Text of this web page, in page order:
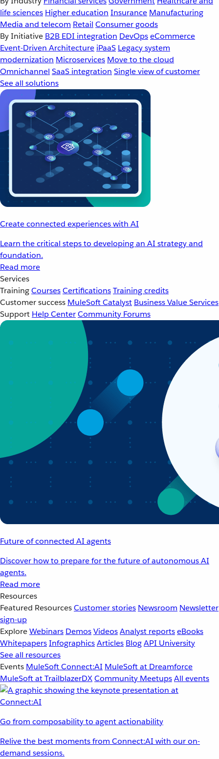
life sciences Higher education Insurance Manufacturing
Media and telecom Retail Consumer goods
By Initiative B2B EDI integration DevOpseCommerce
Event-Driven Architecture iPaaS Legacy system
modernization Microservices Move to the cloud
Omnichannel SaaS integration Single view of customer
See all solutions
Create connected experiences with AI
Learn the critical steps to developing an AI strategy and
foundation.
Read more
Services
TrainingCoursesCertificationsTraining credits
Customer success MuleSoft Catalyst Business Value Services
Support Help CenterCommunity Forums
Future of connected AI agents
Discover how to prepare for the future of autonomous AI
agents.
Read more
Resources
Featured ResourcesCustomer stories Newsroom Newsletter
sign-up
ExploreWebinars DemosVideosAnalyst reportseBooks
WhitepapersInfographicsArticles BlogAPI University
See all resources
Events MuleSoft Connect:AI MuleSoft at Dreamforce
MuleSoft at TrailblazerDXCommunity MeetupsAll events
Go from composability to agent actionability
Relive the best moments from Connect:AI with our on-
demand sessions.